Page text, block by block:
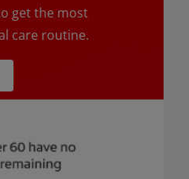
get the most
care routine.